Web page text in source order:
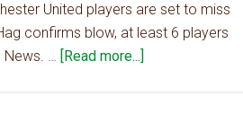
blow,
at
least
United players are set to miss
confirms blow, at least 6 players
News. … [Read more...]